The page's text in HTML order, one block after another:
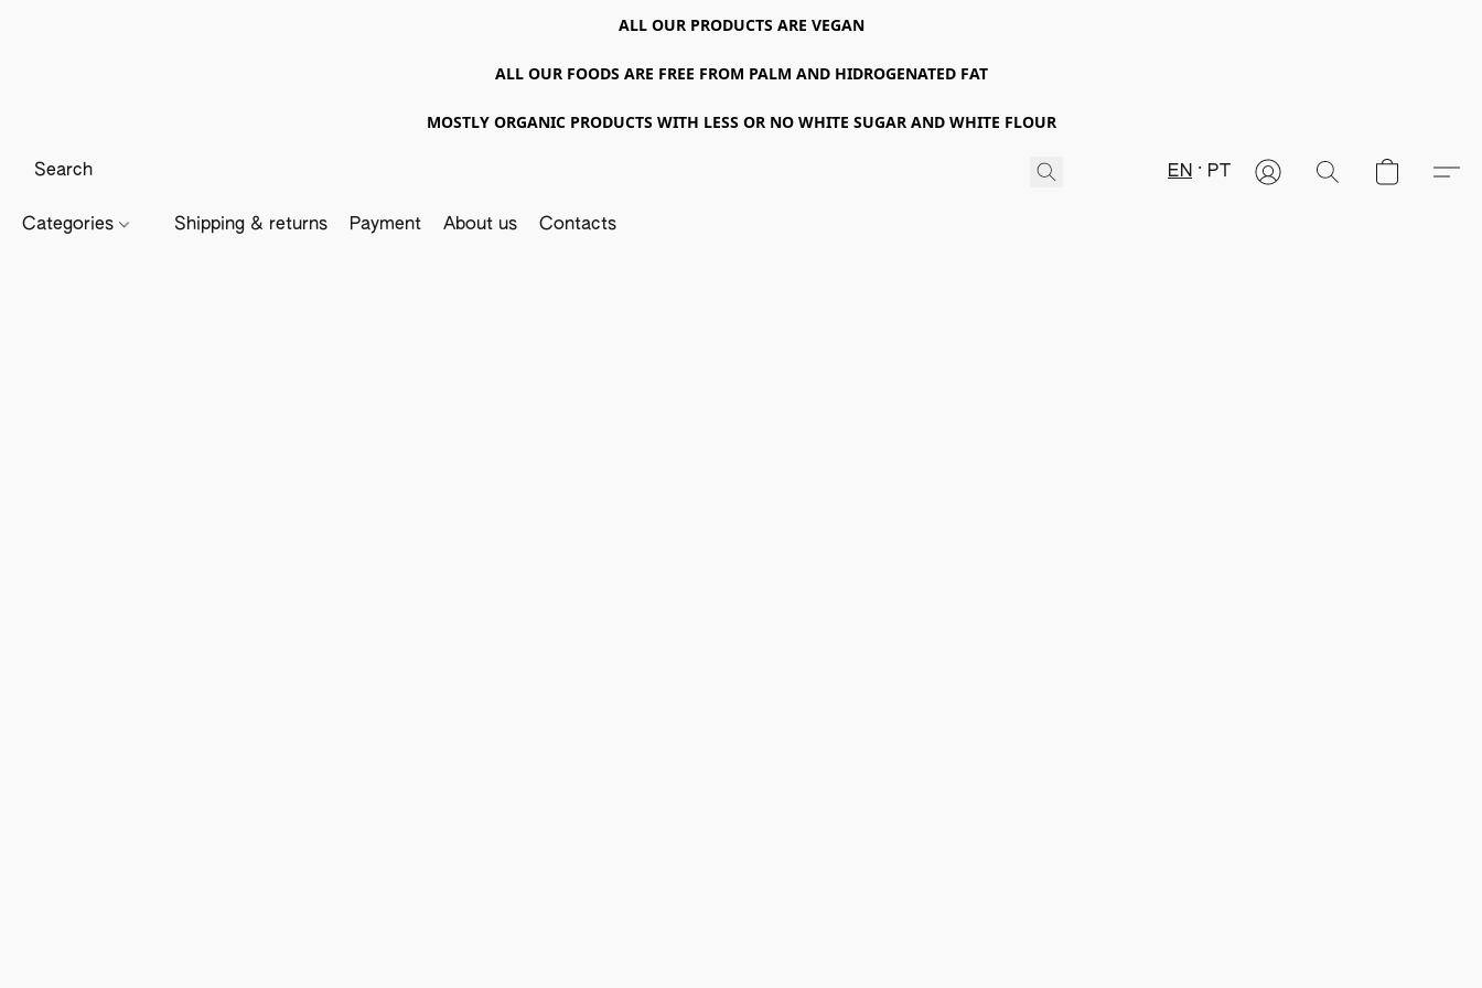
ALL OUR PRODUCTS ARE VEGAN
ALL OUR FOODS ARE FREE FROM PALM AND HIDROGENATED FAT
MOSTLY ORGANIC PRODUCTS WITH LESS OR NO WHITE SUGAR AND WHITE FLOUR
EN PT
Categories Shipping & returns Payment About us Contacts